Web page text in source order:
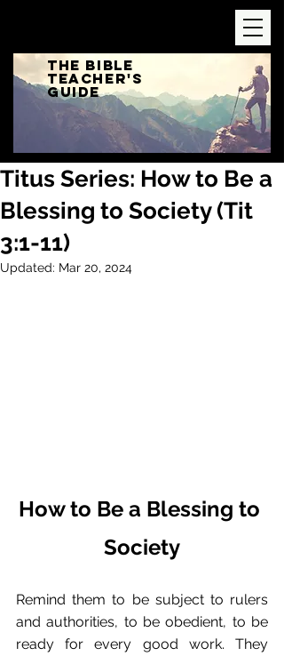
The Bible
Teacher's
Guide
Titus Series: How to Be a
Blessing to Society (Tit
3:1-11)
Updated: Mar 20, 2024
How to Be a Blessing to
Society
Remind them to be subject to rulers
and authorities, to be obedient, to be
ready for every good work. They